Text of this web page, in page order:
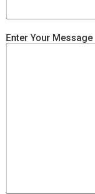
Enter Your Message